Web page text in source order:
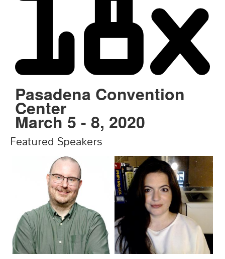
Pasadena Convention
Center
March 5 - 8, 2020
Featured Speakers